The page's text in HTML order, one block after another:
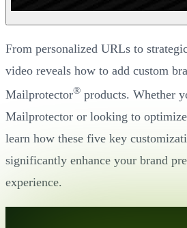
From personalized URLs to
video reveals how to add custom
Mailprotector® products. Whether
Mailprotector or looking to
learn how these five key
significantly enhance your brand
experience.